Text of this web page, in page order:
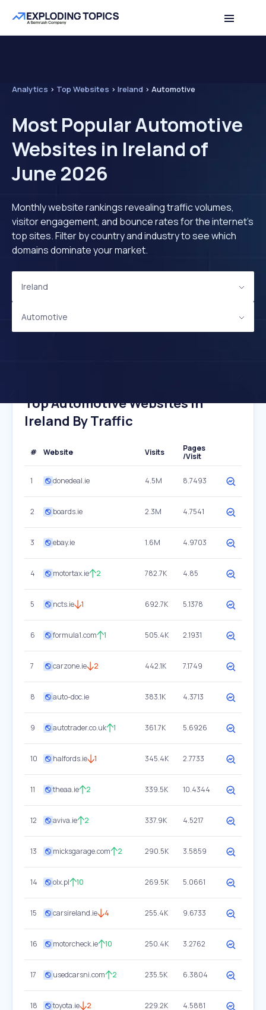
Analytics > Top Websites > Ireland > Automotive
Most Popular Automotive
Websites in Ireland of
June 2026
Monthly website rankings revealing traffic volumes,
visitor engagement, and bounce rates for the internet's
top sites. Filter by country and industry to see which
domains dominate your market.
Ireland
Automotive
Top Automotive Websites In
Ireland By Traffic
# Website Visits
Pages
/Visit
1 donedeal.ie 4.5M 8.7493
2 boards.ie 2.3M 4.7541
3 ebay.ie 1.6M 4.9703
4 motortax.ie 2 782.7K 4.85
5 ncts.ie 1 692.7K 5.1378
6 formula1.com 1 505.4K 2.1931
7 carzone.ie 2 442.1K 7.1749
8 auto-doc.ie 383.1K 4.3713
9 autotrader.co.uk 1 361.7K 5.6926
10 halfords.ie 1 345.4K 2.7733
11 theaa.ie 2 339.5K 10.4344
12 aviva.ie 2 337.9K 4.5217
13 micksgarage.com 2 290.5K 3.5859
14 olx.pl 10 269.5K 5.0661
15 carsireland.ie 4 255.4K 9.6733
16 motorcheck.ie 10 250.4K 3.2762
17 usedcarsni.com 2 235.5K 6.3804
18 toyota.ie 2 229.2K 4.5881